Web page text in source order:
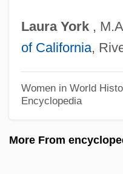
Laura York,
of California,
Women in World
Encyclopedia
More From
Medication Monitoring
Medication Abuse, Elderly